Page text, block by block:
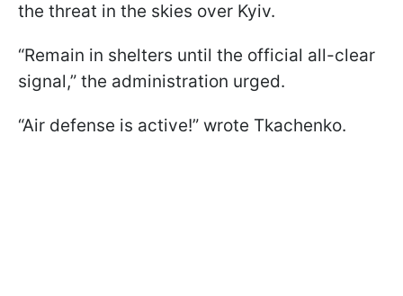
the threat in the skies over Kyiv.
“Remain in shelters until the official all-clear
signal,” the administration urged.
“Air defense is active!” wrote Tkachenko.